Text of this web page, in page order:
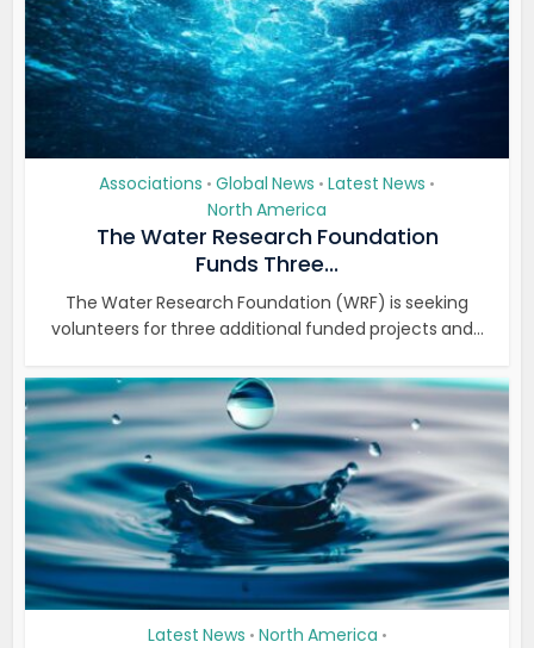
Associations • Global News • Latest News •
North America
The Water Research Foundation
Funds Three...
The Water Research Foundation (WRF) is seeking
volunteers for three additional funded projects and...
Latest News • North America •